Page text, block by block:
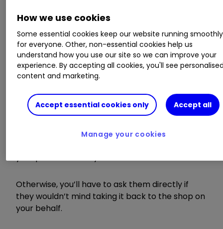
We’ve rounded up five easy ways to make the
most of your unwanted Christmas presents.
1) Exchange or return it
To exchange your present for something more
suitable, you’ll need a receipt as proof of
purchase.
Otherwise, you’ll have to ask them directly if
they wouldn’t mind taking it back to the shop on
your behalf.
How we use cookies
Some essential cookies keep our website running smoothly
for everyone. Other, non-essential cookies help us
understand how you use our site so we can improve your
experience. By accepting all cookies, you'll see
content and marketing.
Accept essential cookies only Accept all
Manage your cookies